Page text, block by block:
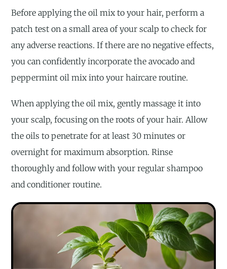
Before applying the oil mix to your hair, perform a
patch test on a small area of your scalp to check for
any adverse reactions. If there are no negative effects,
you can confidently incorporate the avocado and
peppermint oil mix into your haircare routine.
When applying the oil mix, gently massage it into
your scalp, focusing on the roots of your hair. Allow
the oils to penetrate for at least 30 minutes or
overnight for maximum absorption. Rinse
thoroughly and follow with your regular shampoo
and conditioner routine.